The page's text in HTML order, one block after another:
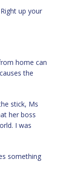
up your
home can
the
stick, Ms
her boss
I was
something